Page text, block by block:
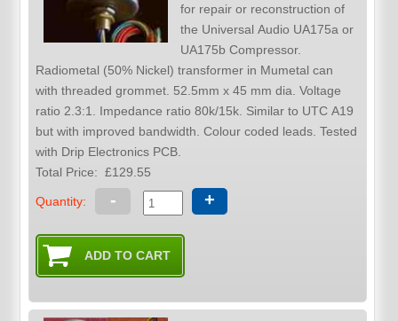
for repair or reconstruction of
the Universal Audio UA175a or
UA175b Compressor.
Radiometal (50% Nickel) transformer in Mumetal can
with threaded grommet. 52.5mm x 45 mm dia. Voltage
ratio 2.3:1. Impedance ratio 80k/15k. Similar to UTC A19
but with improved bandwidth. Colour coded leads. Tested
with Drip Electronics PCB.
Total Price:£129.55
Quantity: - +